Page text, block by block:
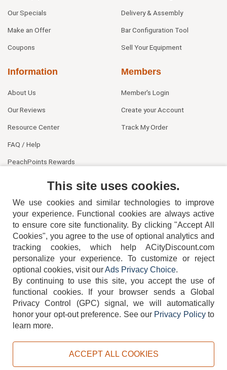
Our Specials
Make an Offer
Coupons
Delivery & Assembly
Bar Configuration Tool
Sell Your Equipment
Information
About Us
Our Reviews
Resource Center
FAQ / Help
PeachPoints Rewards
Members
Member's Login
Create your Account
Track My Order
404-752-6715
TERMS DISCLAIMER COOKIE POLICY PRIVACY POLICY
This site uses cookies.
We use cookies and similar technologies to improve
your experience. Functional cookies are always active
to ensure core site functionality. By clicking "Accept All
Cookies", you agree to the use of optional analytics and
tracking cookies, which help ACityDiscount.com
personalize your experience. To customize or reject
optional cookies, visit ourAds Privacy Choice.
By continuing to use this site, you accept the use of
functional cookies.
If your browser sends a Global
Privacy Control (GPC) signal, we will automatically
honor your opt-out preference. See our Privacy Policyto
learn more.
ACCEPT ALL COOKIES